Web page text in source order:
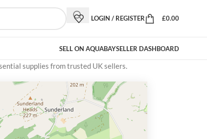
LOGIN / REGISTER £0.00
SELL ON AQUABAYSELLER DASHBOARD
supplies from trusted UK sellers.